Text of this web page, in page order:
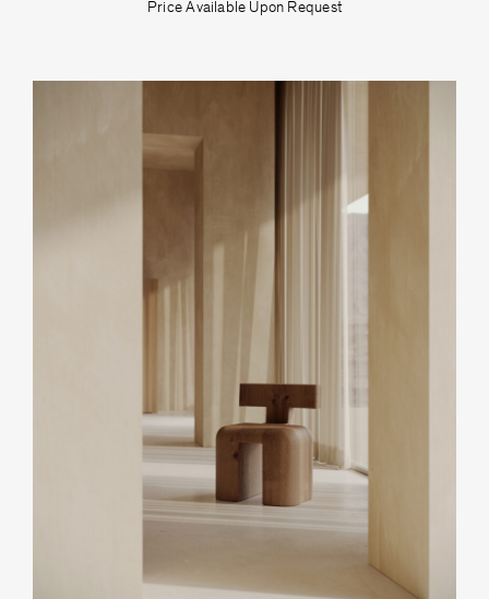
Price Available Upon Request